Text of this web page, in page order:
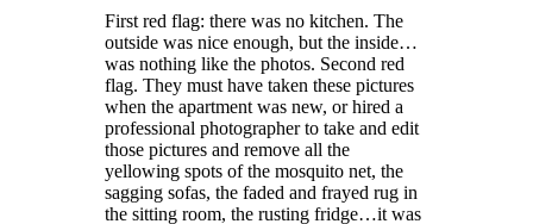
First red flag: there was no kitchen. The
outside was nice enough, but the inside…
was nothing like the photos. Second red
flag. They must have taken these pictures
when the apartment was new, or hired a
professional photographer to take and edit
those pictures and remove all the
yellowing spots of the mosquito net, the
sagging sofas, the faded and frayed rug in
the sitting room, the rusting fridge…it was